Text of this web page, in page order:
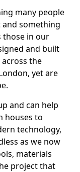
many people
something
those in our
and built
the
yet are
and can help
houses to
technology,
as we now
materials
project that